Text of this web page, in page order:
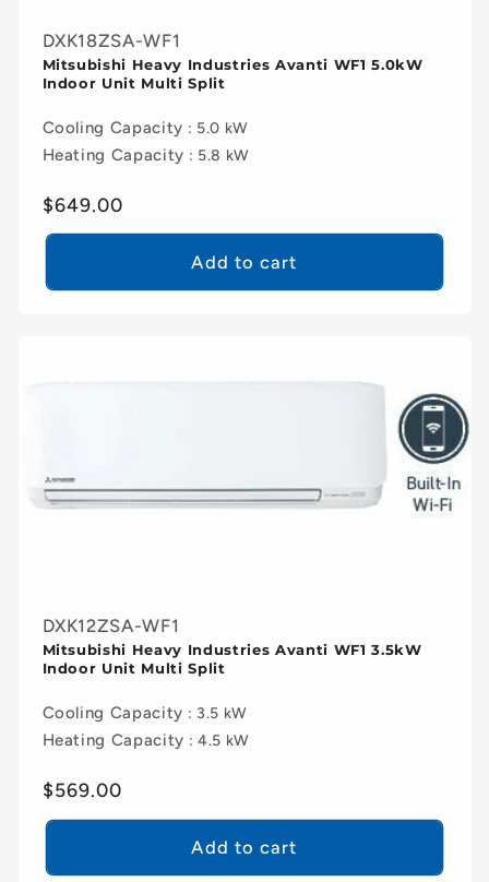
DXK18ZSA-WF1
Mitsubishi Heavy Industries Avanti WF1 5.0kW
Indoor Unit Multi Split
Cooling Capacity : 5.0 kW
Heating Capacity : 5.8 kW
Regular
price
$649.00
Add to cart
DXK12ZSA-WF1
Mitsubishi Heavy Industries Avanti WF1 3.5kW
Indoor Unit Multi Split
Cooling Capacity : 3.5 kW
Heating Capacity : 4.5 kW
Regular
price
$569.00
Add to cart